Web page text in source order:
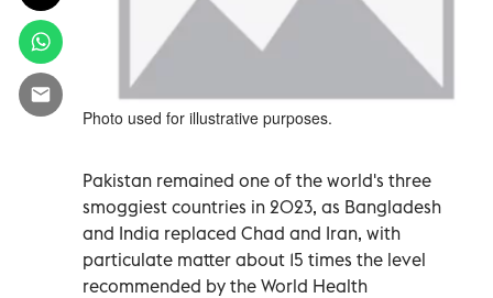
Photo used for illustrative purposes.
Pakistan remained one of the world's three
smoggiest countries in 2023, as Bangladesh
and India replaced Chad and Iran, with
particulate matter about 15 times the level
recommended by the World Health